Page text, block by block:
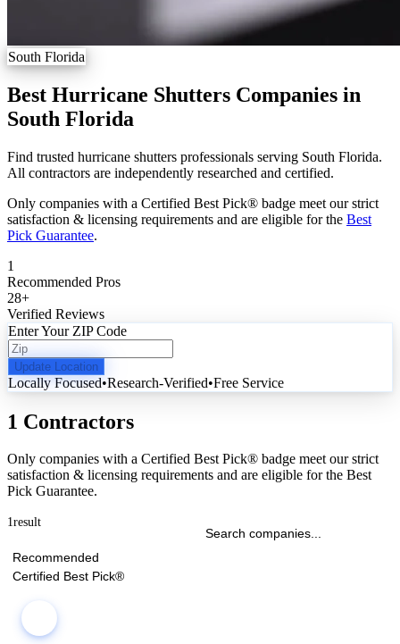
South Florida
Best Hurricane Shutters Companies in
South Florida
Find trusted hurricane shutters professionals serving South Florida.
All contractors are independently researched and certified.
Only companies with a Certified Best Pick® badge meet our strict
satisfaction & licensing requirements and are eligible for the Best
Pick Guarantee.
1
Recommended Pros
28+
Verified Reviews
Enter Your ZIP Code
Update Location
Locally Focused•Research-Verified•Free Service
1 Contractors
Only companies with a Certified Best Pick® badge meet our strict
satisfaction & licensing requirements and are eligible for the Best
Pick Guarantee.
1result
Recommended
Certified Best Pick®